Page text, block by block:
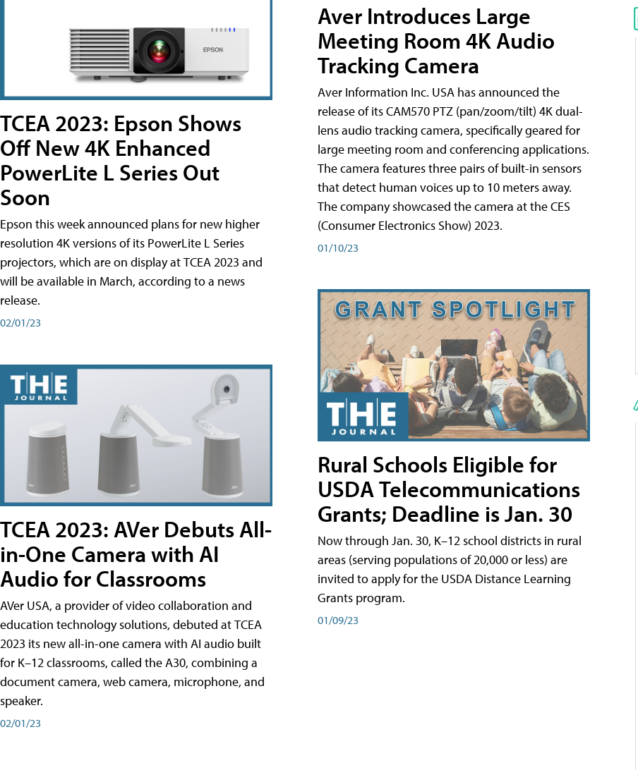
TCEA 2023: Epson Shows
Off New 4K Enhanced
PowerLite L Series Out
Soon
Epson this week announced plans for new higher
resolution 4K versions of its PowerLite L Series
projectors, which are on display at TCEA 2023 and
will be available in March, according to a news
release.
02/01/23
TCEA 2023: AVer Debuts All-
in-One Camera with AI
Audio for Classrooms
AVer USA, a provider of video collaboration and
education technology solutions, debuted at TCEA
2023 its new all-in-one camera with AI audio built
for K–12 classrooms, called the A30​, combining a
document camera, web camera, microphone, and
speaker.
02/01/23
Aver Introduces Large
Meeting Room 4K Audio
Tracking Camera
Aver Information Inc. USA has announced the
release of its CAM570 PTZ (pan/zoom/tilt) 4K dual-
lens audio tracking camera, specifically geared for
large meeting room and conferencing applications.
The camera features three pairs of built-in sensors
that detect human voices up to 10 meters away.
The company showcased the camera at the CES
(Consumer Electronics Show) 2023.
01/10/23
Rural Schools Eligible for
USDA Telecommunications
Grants; Deadline is Jan. 30
Now through Jan. 30, K–12 school districts in rural
areas (serving populations of 20,000 or less) are
invited to apply for the USDA Distance Learning
Grants program.
01/09/23